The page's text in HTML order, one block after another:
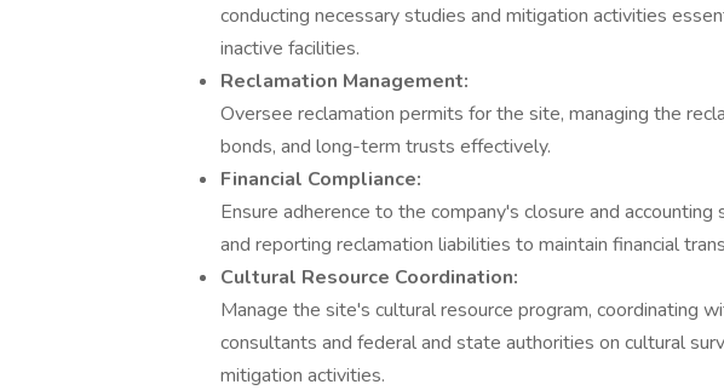
conducting necessary studies and mitigation activities
inactive facilities.
Reclamation Management:
Oversee reclamation permits for the site, managing the
bonds, and long-term trusts effectively.
Financial Compliance:
Ensure adherence to the company's closure and accounting
and reporting reclamation liabilities to maintain financial
Cultural Resource Coordination:
Manage the site's cultural resource program, coordinating
consultants and federal and state authorities on cultural
mitigation activities.